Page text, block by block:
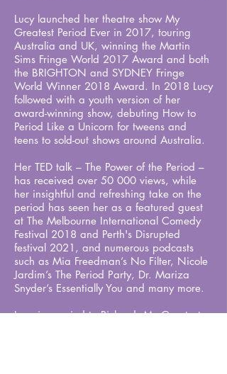
Lucy launched her theatre show My
Greatest Period Ever in 2017, touring
Australia and UK, winning the Martin
Sims Fringe World 2017 Award and both
the BRIGHTON and SYDNEY Fringe
World Winner 2018 Award. In 2018 Lucy
followed with a youth version of her
award-winning show, debuting How to
Period Like a Unicorn for tweens and
teens to sold-out shows around Australia.
Her TED talk – The Power of the Period –
has received over 50 000 views, while
her insightful and refreshing take on the
period has seen her as a featured guest
at The Melbourne International Comedy
Festival 2018 and Perth's Disrupted
festival 2021, and numerous podcasts
such as Mia Freedman’s No Filter, Nicole
Jardim’s The Period Party, Dr. Mariza
Snyder’s Essentially You and many more.
Lucy is married to Richard, My Greatest